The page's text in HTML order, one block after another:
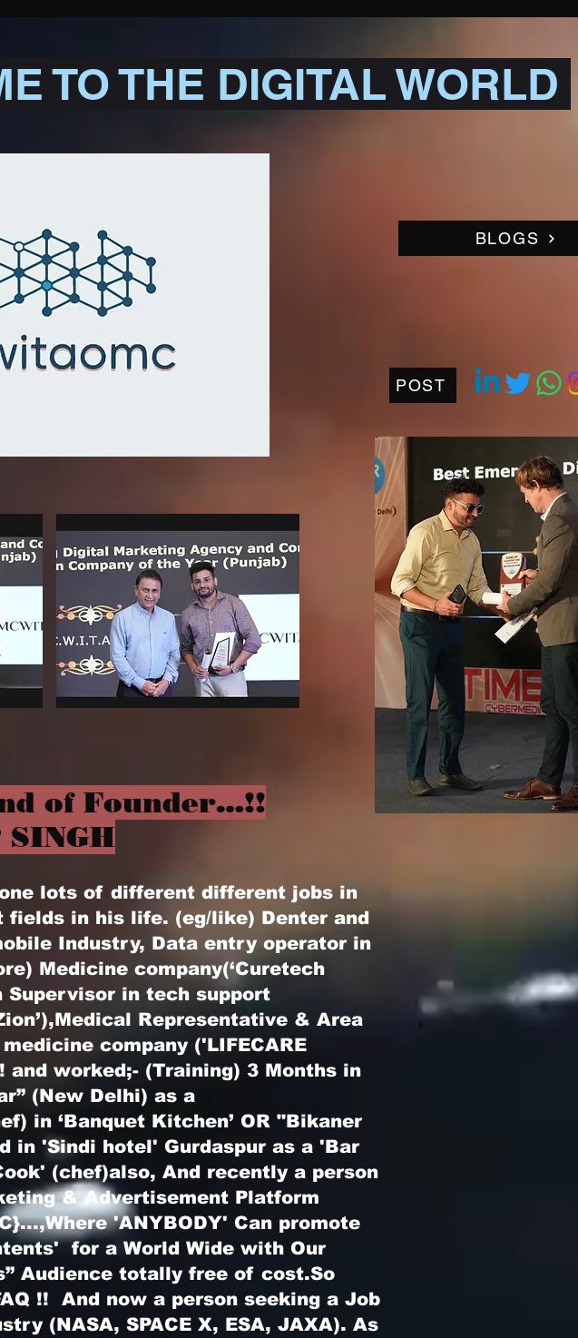
TO THE DIGITAL WORLD
BLOGS
of Founder…!!
SINGH
POST
lots of different different jobs in
in his life. (eg/like) Denter and
Industry, Data entry operator in
Medicine company(‘Curetech
Supervisor in tech support
Representative & Area
company ('LIFECARE
and worked;- (Training) 3 Months in
(New Delhi) as a
in ‘Banquet Kitchen’ OR "Bikaner
in 'Sindi hotel' Gurdaspur as a 'Bar
(chef)also, And recently a person
& Advertisement Platform
'ANYBODY' Can promote
for a World Wide with Our
Audience totally free of cost.So
!! And now a person seeking a Job
(NASA, SPACE X, ESA, JAXA). As